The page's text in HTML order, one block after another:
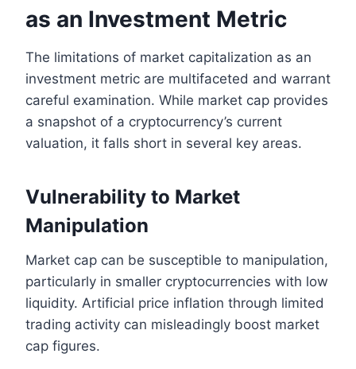
as an Investment Metric
The limitations of market capitalization as an
investment metric are multifaceted and warrant
careful examination. While market cap provides
a snapshot of a cryptocurrency’s current
valuation, it falls short in several key areas.
Vulnerability to Market
Manipulation
Market cap can be susceptible to manipulation,
particularly in smaller cryptocurrencies with low
liquidity. Artificial price inflation through limited
trading activity can misleadingly boost market
cap figures.